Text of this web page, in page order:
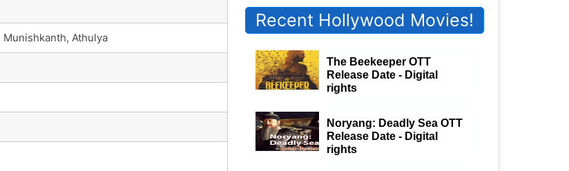
Munishkanth, Athulya
Recent Hollywood Movies!
The Beekeeper OTT
Release Date - Digital
rights
Noryang: Deadly Sea OTT
Release Date - Digital
rights